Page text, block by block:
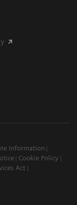
Information
Cookie Policy
Act